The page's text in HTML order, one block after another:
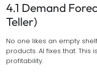
4.1 Demand
Teller)
No one likes an empty
products. AI fixes that.
profitability.